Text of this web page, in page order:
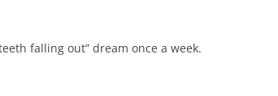
falling out” dream once a week.